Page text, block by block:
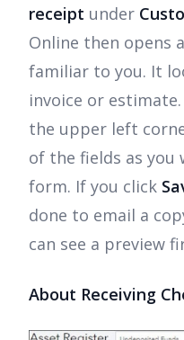
receipt under
Online then opens
familiar to you. It
invoice or
the upper left
of the fields as you
form. If you click
done to email a
can see a preview
About Receiving